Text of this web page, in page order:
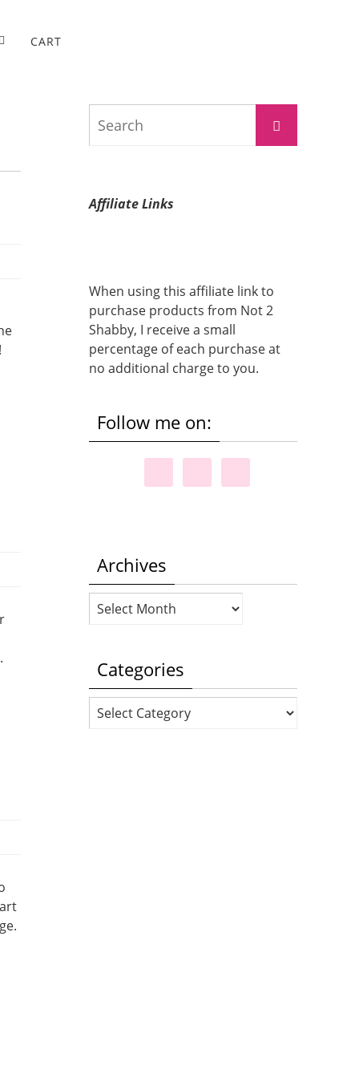
CART
Search
Affiliate Links
When using this affiliate link to
purchase products from Not 2
Shabby, I receive a small
percentage of each purchase at
no additional charge to you.
Follow me on:
Archives
Archives
Categories
Categories